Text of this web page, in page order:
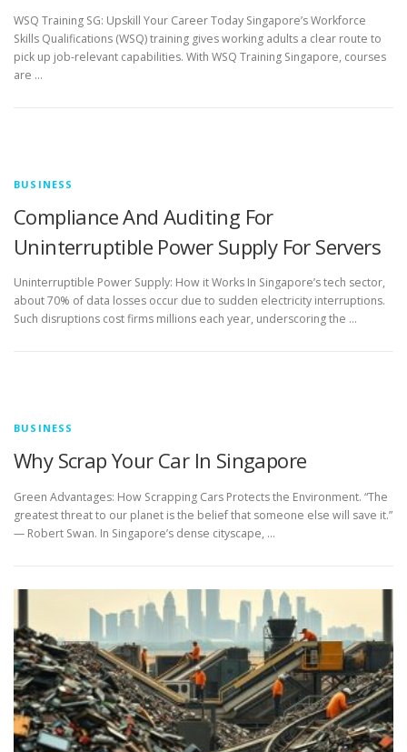
WSQ Training SG: Upskill Your Career Today Singapore’s Workforce
Skills Qualifications (WSQ) training gives working adults a clear route to
pick up job-relevant capabilities. With WSQ Training Singapore, courses
are …
BUSINESS
Compliance And Auditing For
Uninterruptible Power Supply For Servers
Uninterruptible Power Supply: How it Works In Singapore’s tech sector,
about 70% of data losses occur due to sudden electricity interruptions.
Such disruptions cost firms millions each year, underscoring the …
BUSINESS
Why Scrap Your Car In Singapore
Green Advantages: How Scrapping Cars Protects the Environment. “The
greatest threat to our planet is the belief that someone else will save it.”
— Robert Swan. In Singapore’s dense cityscape, …